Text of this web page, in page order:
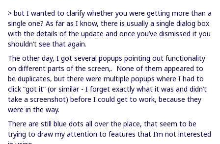
> but I wanted to clarify whether you were getting more than a
single one? As far as I know, there is usually a single dialog box
with the details of the update and once you’ve dismissed it you
shouldn’t see that again.
The other day, I got several popups pointing out functionality
on different parts of the screen,. None of them appeared to
be duplicates, but there were multiple popups where I had to
click “got it” (or similar - I forget exactly what it was and didn’t
take a screenshot) before I could get to work, because they
were in the way.
There are still blue dots all over the place, that seem to be
trying to draw my attention to features that I’m not interested